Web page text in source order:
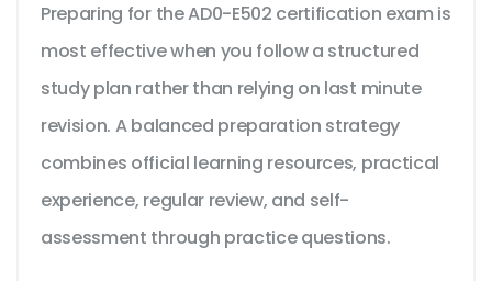
Preparing for the AD0-E502 certification exam is
most effective when you follow a structured
study plan rather than relying on last minute
revision. A balanced preparation strategy
combines official learning resources, practical
experience, regular review, and self-
assessment through practice questions.